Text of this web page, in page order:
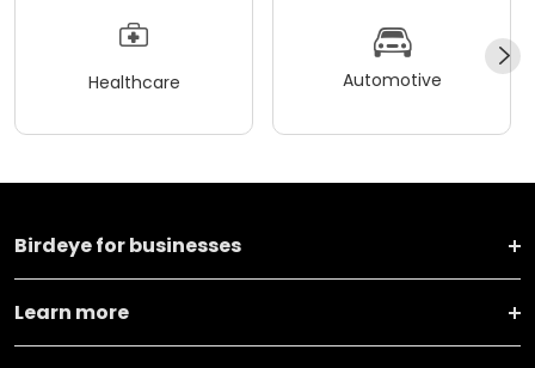
Healthcare Automotive
Birdeye for businesses
Learn more